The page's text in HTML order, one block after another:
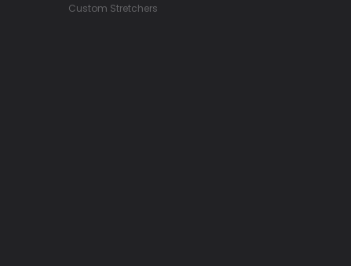
Custom Stretchers